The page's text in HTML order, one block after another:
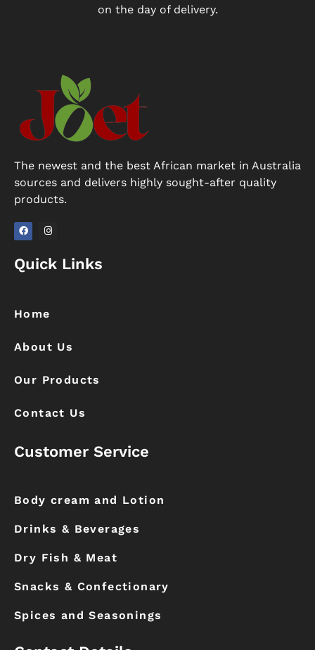
on the day of delivery.
The newest and the best African market in Australia
sources and delivers highly sought-after quality
products.
c
e
k
s
t
m
Quick Links
Home
About Us
Our Products
Contact Us
Customer Service
Body cream and Lotion
Drinks & Beverages
Dry Fish & Meat
Snacks & Confectionary
Spices and Seasonings